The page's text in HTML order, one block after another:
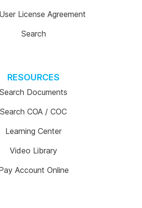
License Agreement
Search
RESOURCES
Search Documents
Search COA / COC
Learning Center
Video Library
Account Online